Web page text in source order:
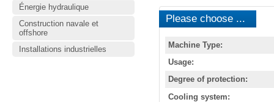
Énergie hydraulique
Construction navale et
offshore
Installations industrielles
Please choose ...
Machine Type:
Usage:
Degree of protection:
Cooling system: